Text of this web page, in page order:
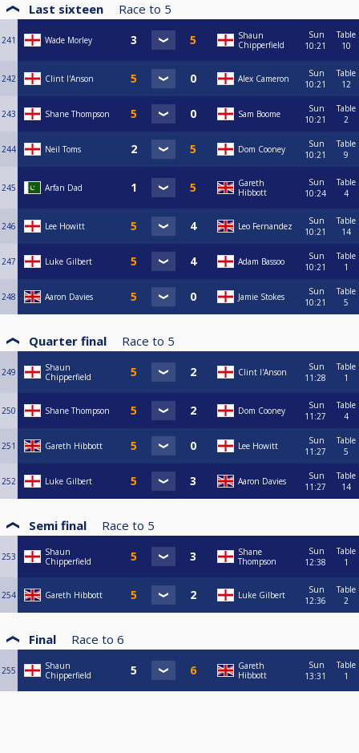
Last sixteen Race to 5
241 Wade Morley
Shaun
Chipperfield
Sun
10:21
Table
10
242 Clint I'Anson Alex Cameron
Sun
10:21
Table
12
243 Shane Thompson Sam Boome
Sun
10:21
Table
2
244 Neil Toms Dom Cooney
Sun
10:21
Table
9
245 Arfan Dad
Gareth
Hibbott
Sun
10:24
Table
4
246 Lee Howitt Leo Fernandez
Sun
10:21
Table
14
247 Luke Gilbert Adam Bassoo
Sun
10:21
Table
1
248 Aaron Davies Jamie Stokes
Sun
10:21
Table
5
Quarter final Race to 5
249
Shaun
Chipperfield
Clint I'Anson
Sun
11:28
Table
1
250 Shane Thompson Dom Cooney
Sun
11:27
Table
4
251 Gareth Hibbott Lee Howitt
Sun
11:27
Table
5
252 Luke Gilbert Aaron Davies
Sun
11:27
Table
14
Semi final Race to 5
253
Shaun
Chipperfield
Shane
Thompson
Sun
12:38
Table
1
254 Gareth Hibbott Luke Gilbert
Sun
12:36
Table
2
Final Race to 6
255
Shaun
Chipperfield
Gareth
Hibbott
Sun
13:31
Table
1